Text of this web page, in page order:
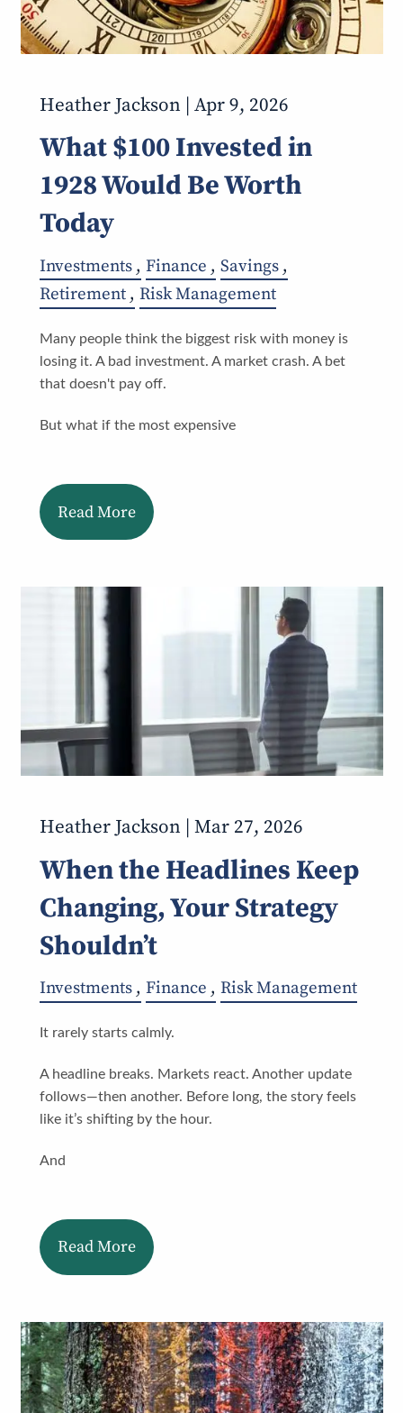
Heather Jackson | Apr 9, 2026
What $100 Invested in
1928 Would Be Worth
Today
Investments Finance
Savings
Retirement
Risk Management
Many people think the biggest risk with money is
losing it. A bad investment. A market crash. A bet
that doesn't pay off.
But what if the most expensive
Read More
Heather Jackson | Mar 27, 2026
When the Headlines Keep
Changing, Your Strategy
Shouldn’t
Investments Finance Risk Management
It rarely starts calmly.
A headline breaks. Markets react. Another update
follows—then another. Before long, the story feels
like it’s shifting by the hour.
And
Read More